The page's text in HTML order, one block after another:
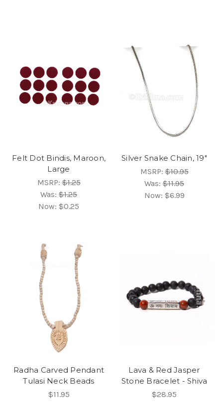
Felt Dot Bindis, Maroon,
Large
MSRP:$1.25
Was: $1.25
Now: $0.25
Silver Snake Chain, 19"
MSRP:$10.95
Was: $11.95
Now: $6.99
Radha Carved Pendant
Tulasi Neck Beads
$11.95
Lava & Red Jasper
Stone Bracelet - Shiva
$28.95